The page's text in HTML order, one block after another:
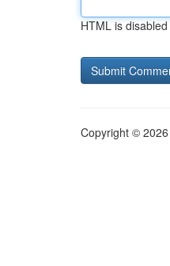
HTML is disabled
Copyright ©